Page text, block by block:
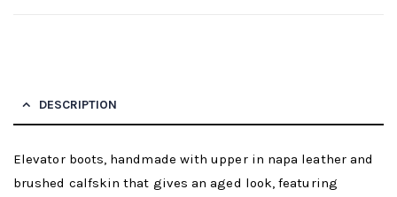
DESCRIPTION
Elevator boots, handmade with upper in napa leather and
brushed calfskin that gives an aged look, featuring